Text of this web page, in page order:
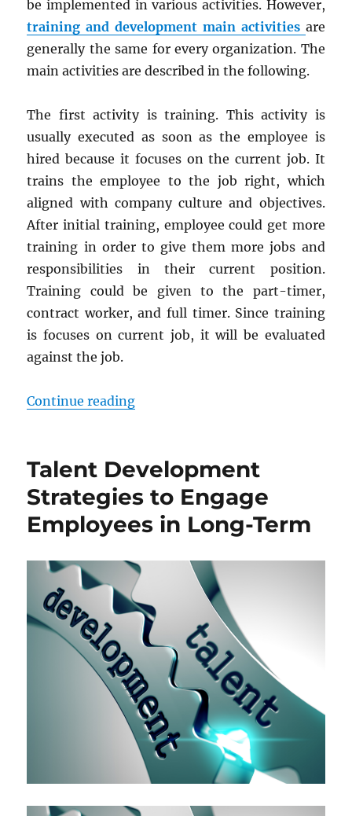
be implemented in various activities. However,
training and development main activities are
generally the same for every organization. The
main activities are described in the following.
The first activity is training. This activity is
usually executed as soon as the employee is
hired because it focuses on the current job. It
trains the employee to the job right, which
aligned with company culture and objectives.
After initial training, employee could get more
training in order to give them more jobs and
responsibilities in their current position.
Training could be given to the part-timer,
contract worker, and full timer. Since training
is focuses on current job, it will be evaluated
against the job.
Continue reading“Training and Development
Talent Development
Strategies to Engage
Employees in Long-Term